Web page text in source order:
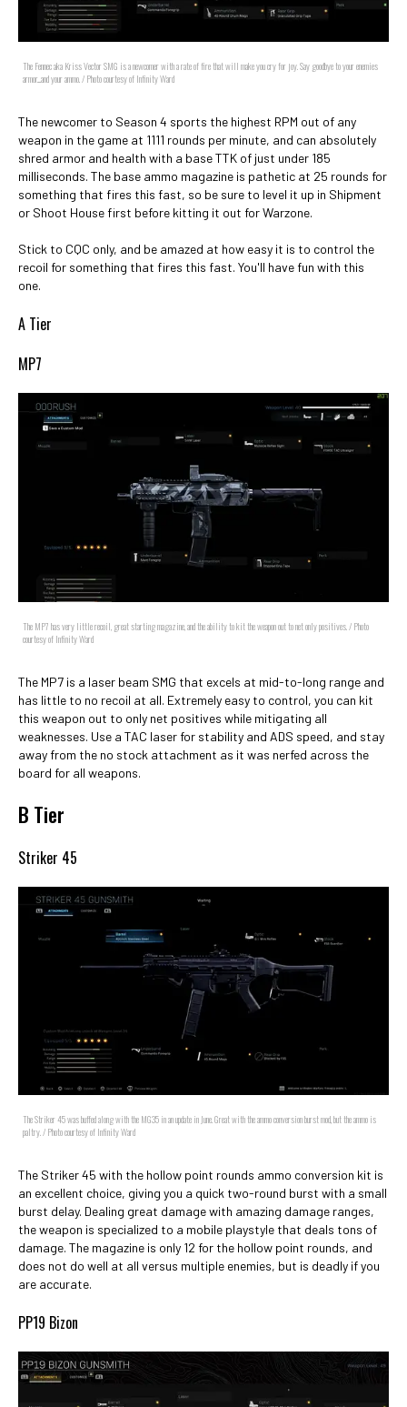
The Fennec aka Kriss Vector SMG is a newcomer with a rate of fire that will make you cry for joy. Say goodbye to your enemies
armor....and your ammo. / Photo courtesy of Infinity Ward
The newcomer to Season 4 sports the highest RPM out of any
weapon in the game at 1111 rounds per minute, and can absolutely
shred armor and health with a base TTK of just under 185
milliseconds. The base ammo magazine is pathetic at 25 rounds for
something that fires this fast, so be sure to level it up in Shipment
or Shoot House first before kitting it out for Warzone.
Stick to CQC only, and be amazed at how easy it is to control the
recoil for something that fires this fast. You'll have fun with this
one.
A Tier
MP7
The MP7 has very little recoil, great starting magazine, and the ability to kit the weapon out to net only positives. / Photo
courtesy of Infinity Ward
The MP7 is a laser beam SMG that excels at mid-to-long range and
has little to no recoil at all. Extremely easy to control, you can kit
this weapon out to only net positives while mitigating all
weaknesses. Use a TAC laser for stability and ADS speed, and stay
away from the no stock attachment as it was nerfed across the
board for all weapons.
B Tier
Striker 45
The Striker 45 was buffed along with the MG35 in an update in June. Great with the ammo conversion burst mod, but the ammo is
paltry. / Photo courtesy of Infinity Ward
The Striker 45 with the hollow point rounds ammo conversion kit is
an excellent choice, giving you a quick two-round burst with a small
burst delay. Dealing great damage with amazing damage ranges,
the weapon is specialized to a mobile playstyle that deals tons of
damage. The magazine is only 12 for the hollow point rounds, and
does not do well at all versus multiple enemies, but is deadly if you
are accurate.
PP19 Bizon